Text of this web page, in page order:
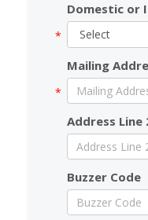
Domestic or
Mailing
Address Line
Buzzer Code